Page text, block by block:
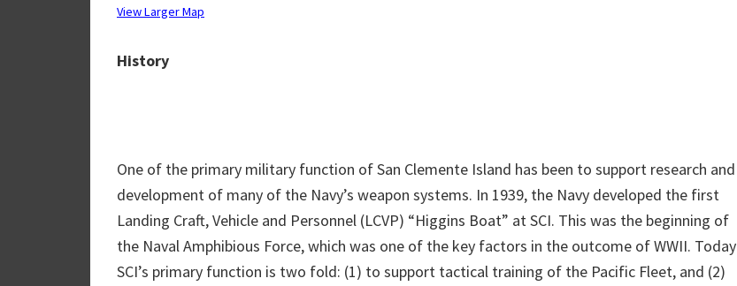
View Larger Map
History
One of the primary military function of San Clemente Island has been to support research and
development of many of the Navy’s weapon systems. In 1939, the Navy developed the first
Landing Craft, Vehicle and Personnel (LCVP) “Higgins Boat” at SCI. This was the beginning of
the Naval Amphibious Force, which was one of the key factors in the outcome of WWII. Today
SCI’s primary function is two fold: (1) to support tactical training of the Pacific Fleet, and (2)